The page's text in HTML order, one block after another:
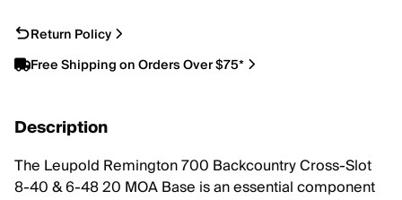
Return Policy
Free Shipping on Orders Over $75*
Description
The Leupold Remington 700 Backcountry Cross-Slot
8-40 & 6-48 20 MOA Base is an essential component